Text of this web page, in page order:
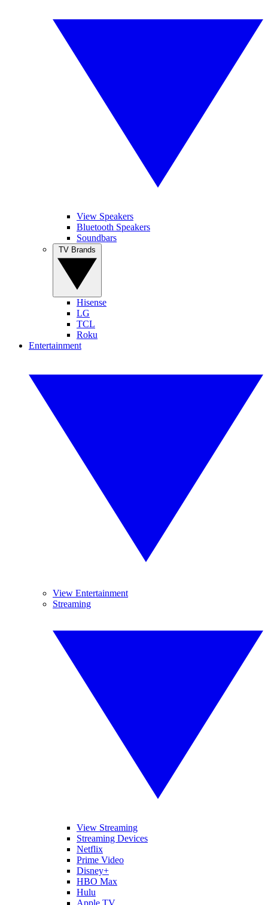
View Speakers
Bluetooth Speakers
Soundbars
Hisense
LG
TCL
Roku
Entertainment
View Entertainment
Streaming
View Streaming
Streaming Devices
Netflix
Prime Video
Disney+
HBO Max
Hulu
Apple TV